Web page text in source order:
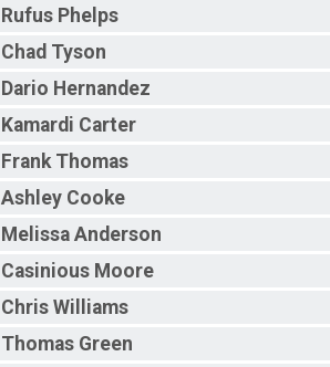
Rufus Phelps
Chad Tyson
Dario Hernandez
Kamardi Carter
Frank Thomas
Ashley Cooke
Melissa Anderson
Casinious Moore
Chris Williams
Thomas Green